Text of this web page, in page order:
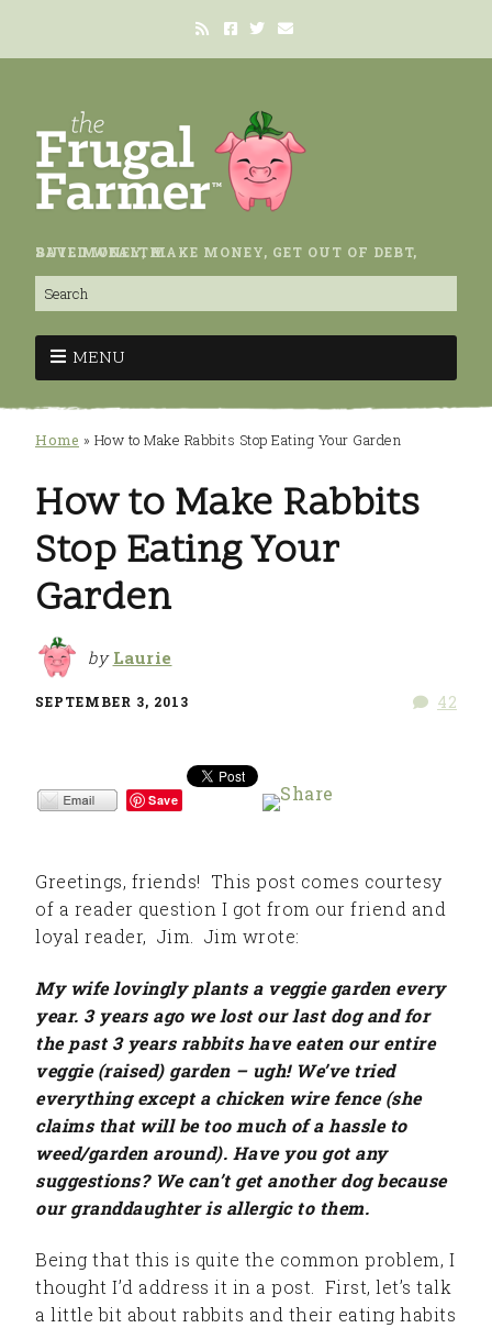
SAVE MONEY, MAKE MONEY, GET OUT OF DEBT, BUILD WEALTH.
MENU
Home » How to Make Rabbits Stop Eating Your Garden
How to Make Rabbits
Stop Eating Your
Garden
by Laurie
42
SEPTEMBER 3, 2013
Save
Greetings, friends! This post comes courtesy
of a reader question I got from our friend and
loyal reader, Jim. Jim wrote:
My wife lovingly plants a veggie garden every
year. 3 years ago we lost our last dog and for
the past 3 years rabbits have eaten our entire
veggie (raised) garden – ugh! We’ve tried
everything except a chicken wire fence (she
claims that will be too much of a hassle to
weed/garden around). Have you got any
suggestions? We can’t get another dog because
our granddaughter is allergic to them.
Being that this is quite the common problem, I
thought I’d address it in a post. First, let’s talk
a little bit about rabbits and their eating habits